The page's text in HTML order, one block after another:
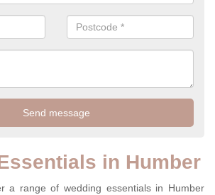
in Humber
a range of wedding essentials in Humber